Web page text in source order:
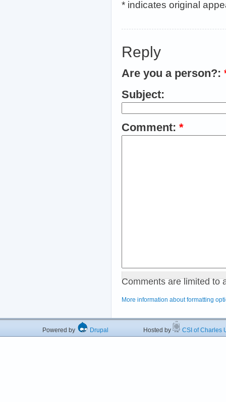
* indicates original
Reply
Are you a person?:
Subject:
Comment: *
Comments are limited to
More information about formatting
Powered by Drupal Hosted by CSI of Charles